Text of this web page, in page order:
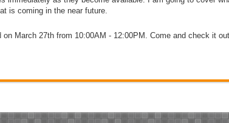
is coming in the near future.
on March 27th from 10:00AM - 12:00PM. Come and check it